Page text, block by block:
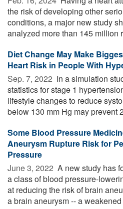
the risk of developing other
conditions, a major new study
analyzed more than 145 million
Diet Change May Make
Heart Risk in People With
Sep. 7, 2022  In a simulation
statistics for stage 1
lifestyle changes to reduce
below 130 mm Hg may prevent
Some Blood Pressure
Aneurysm Rupture Risk for
Pressure
June 3, 2022  A new study has
a class of blood pressure-
at reducing the risk of brain
a brain aneurysm -- a weakened